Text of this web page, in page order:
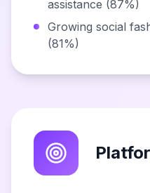
assistance (87%)
Growing social
(81%)